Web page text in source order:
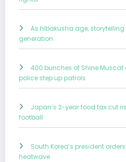
As hibakusha age,
generation
400 bunches of Shine
police step up patrols
Japan’s 2-year food tax cut
football
South Korea’s president
heatwave